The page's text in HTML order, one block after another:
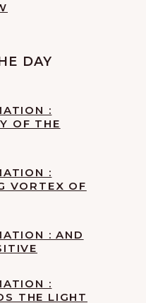
DAY
:
OF THE
:
VORTEX OF
: AND
:
THE LIGHT